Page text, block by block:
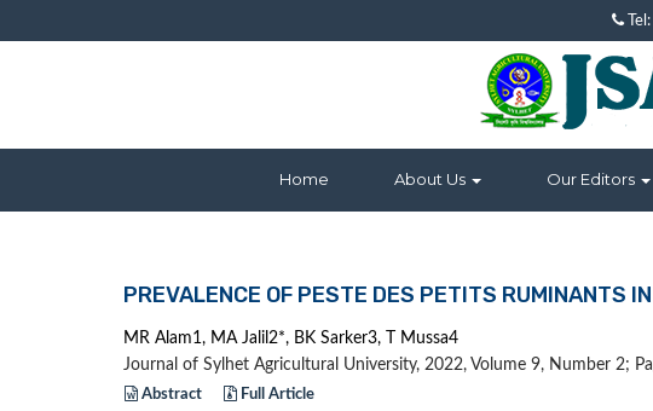
Home About Us Our Editors
PREVALENCE OF PESTE DES PETITS RUMINANTS
MR Alam1, MA Jalil2*, BK Sarker3, T Mussa4
Journal of Sylhet Agricultural University, 2022, Volume 9, Number 2;
Abstract Full Article